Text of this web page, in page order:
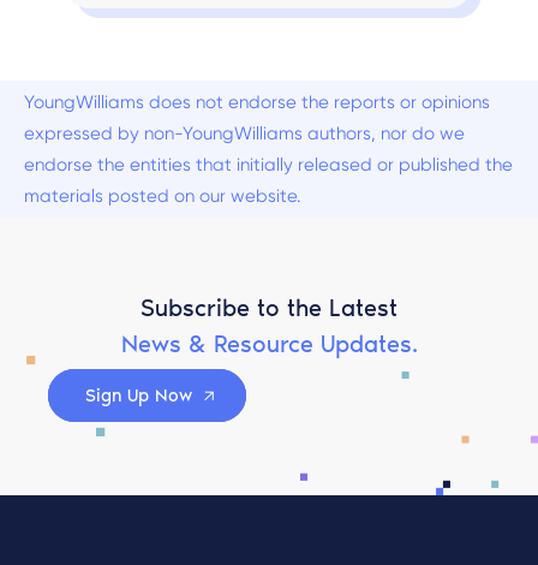
YoungWilliams does not endorse the reports or opinions
expressed by non-YoungWilliams authors, nor do we
endorse the entities that initially released or published the
materials posted on our website.
Subscribe to the Latest
News & Resource Updates.
Sign Up Now